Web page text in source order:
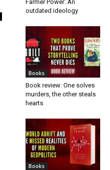
Farmer Power: An
outdated ideology
Books
Book review: One solves
murders, the other steals
hearts
Books